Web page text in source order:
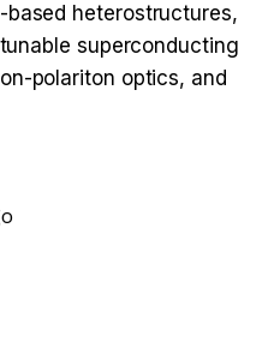
heterostructures,
superconducting
polariton optics, and